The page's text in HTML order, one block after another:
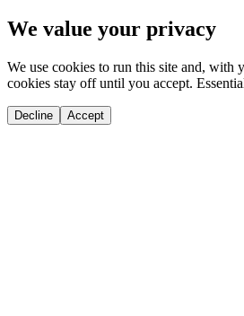
We value your privacy
We use cookies to run this site and,
cookies stay off until you accept.
Decline Accept